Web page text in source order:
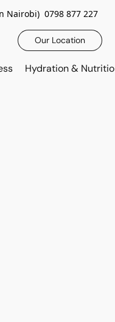
Nairobi) 0798 877 227
Our Location
Hydration &